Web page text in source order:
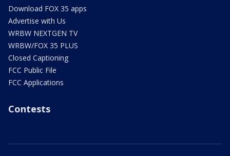
Download FOX 35 apps
Advertise with Us
WRBW NEXTGEN TV
WRBW/FOX 35 PLUS
Closed Captioning
FCC Public File
FCC Applications
Contests